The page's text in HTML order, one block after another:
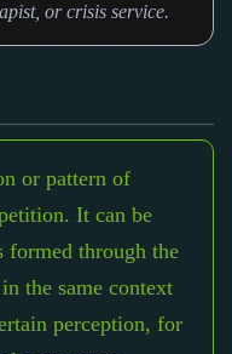
or crisis service.
or pattern of
It can be
formed through the
the same context
perception, for